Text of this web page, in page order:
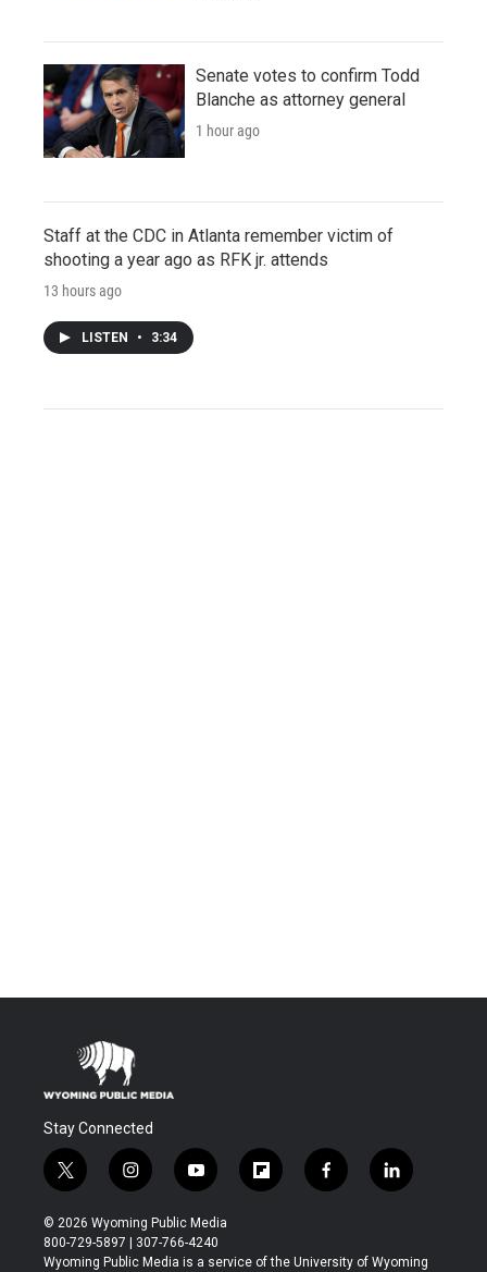
Senate votes to confirm Todd
Blanche as attorney general
1 hour ago
Staff at the CDC in Atlanta remember victim of
shooting a year ago as RFK jr. attends
13 hours ago
LISTEN • 3:34
Stay Connected
t
w
i
t
t
i
n
s
t
a
y
o
u
t
u
f
l
b
f
a
b
l
i
e
© 2026 Wyoming Public Media
800-729-5897 | 307-766-4240
Wyoming Public Media is a service of the University of Wyoming